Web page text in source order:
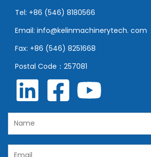
Tel: +86 (546) 8180566
Email: info@kelinmachinerytech. com
Fax: +86 (546) 8251668
Postal Code：257081
m